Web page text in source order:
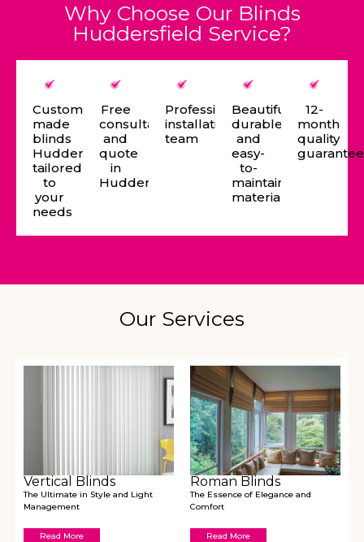
Why Choose Our Blinds
Huddersfield Service?
Custom-
made
blinds
Huddersfield
tailored
to
your
needs
Free
consultation
and
quote
in
Huddersfield
Professional
installation
team
Beautiful,
durable,
and
easy-
to-
maintain
materials
12-
month
quality
guarantee
Our Services
Vertical Blinds
The Ultimate in Style and Light
Management
Read More
Roman Blinds
The Essence of Elegance and
Comfort
Read More